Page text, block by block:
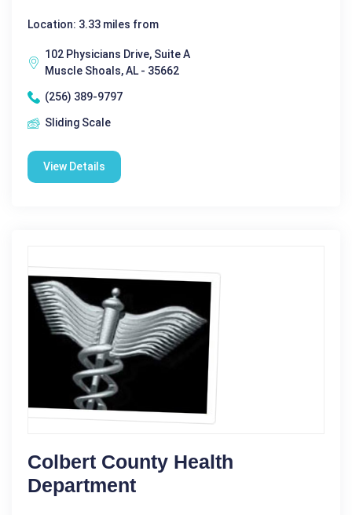
Location: 3.33 miles from
102 Physicians Drive, Suite A
Muscle Shoals, AL - 35662
(256) 389-9797
Sliding Scale
View Details
Colbert County Health
Department